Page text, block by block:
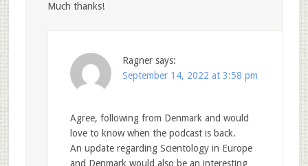
Much thanks!
Ragner says:
September 14, 2022 at 3:58 pm
Agree, following from Denmark and would
love to know when the podcast is back.
An update regarding Scientology in Europe
and Denmark would also be an interesting